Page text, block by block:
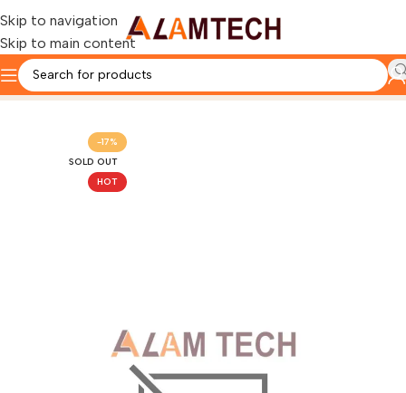
Skip to navigation
Skip to main content
Home LENOVO
-17%
SOLD OUT
HOT